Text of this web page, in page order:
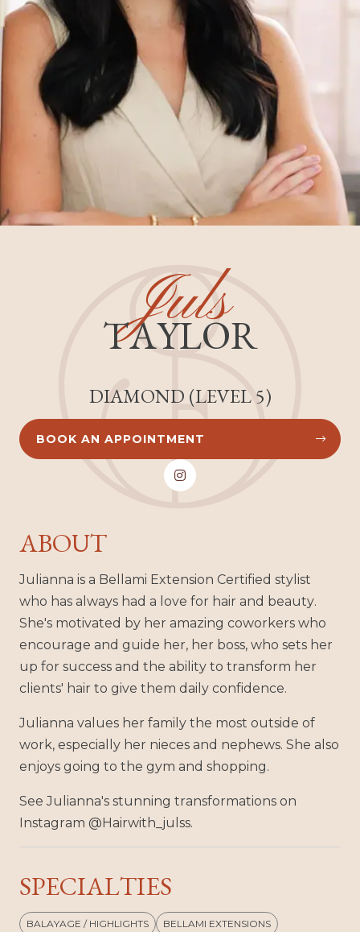
Juls
TAYLOR
DIAMOND (LEVEL 5)

BOOK AN APPOINTMENT

ABOUT
Julianna is a Bellami Extension Certified stylist
who has always had a love for hair and beauty.
She's motivated by her amazing coworkers who
encourage and guide her, her boss, who sets her
up for success and the ability to transform her
clients' hair to give them daily confidence.
Julianna values her family the most outside of
work, especially her nieces and nephews. She also
enjoys going to the gym and shopping.
See Julianna's stunning transformations on
Instagram @Hairwith_julss.
SPECIALTIES
BALAYAGE / HIGHLIGHTS
BELLAMI EXTENSIONS